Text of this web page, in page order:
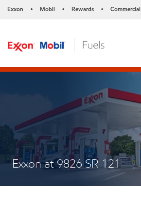
Exxon • Mobil • Rewards • Commercial
Exxon at 9826 SR 121